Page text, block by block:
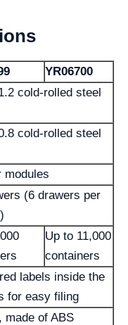
YR06700
cold-rolled steel
cold-rolled steel
modules
(6 drawers per
Up to 11,000
containers
labels inside the
for easy filing
made of ABS